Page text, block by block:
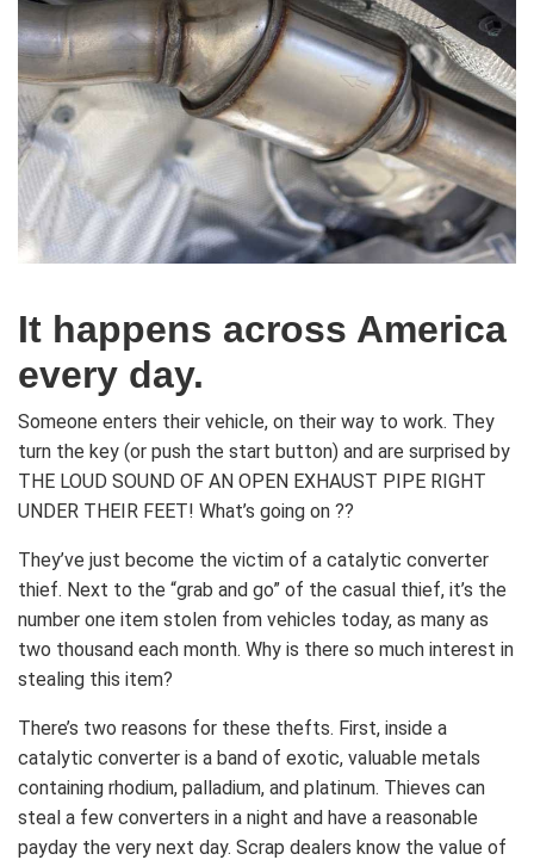
It happens across America
every day.
Someone enters their vehicle, on their way to work. They
turn the key (or push the start button) and are surprised by
THE LOUD SOUND OF AN OPEN EXHAUST PIPE RIGHT
UNDER THEIR FEET! What’s going on ??
They’ve just become the victim of a catalytic converter
thief. Next to the “grab and go” of the casual thief, it’s the
number one item stolen from vehicles today, as many as
two thousand each month. Why is there so much interest in
stealing this item?
There’s two reasons for these thefts. First, inside a
catalytic converter is a band of exotic, valuable metals
containing rhodium, palladium, and platinum. Thieves can
steal a few converters in a night and have a reasonable
payday the very next day. Scrap dealers know the value of